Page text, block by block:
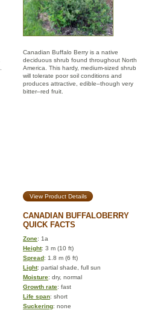
Canadian Buffalo Berry is a native
deciduous shrub found throughout North
America. This hardy, medium-sized shrub
will tolerate poor soil conditions and
produces attractive, edible–though very
bitter–red fruit.
View Product Details
CANADIAN BUFFALOBERRY
QUICK FACTS
Zone: 1a
Height: 3 m (10 ft)
Spread: 1.8 m (6 ft)
Light: partial shade, full sun
Moisture: dry, normal
Growth rate: fast
Life span: short
Suckering: none